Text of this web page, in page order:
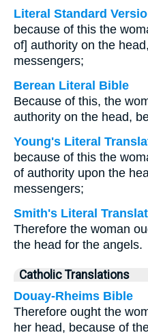
Literal Standard
because of this the
of] authority on the
messengers;
Berean Literal Bible
Because of this, the
authority on the head,
Young's Literal
because of this the
of authority upon the
messengers;
Smith's Literal
Therefore the woman
the head for the angels.
Catholic Translations
Douay-Rheims Bible
Therefore ought the
her head, because of